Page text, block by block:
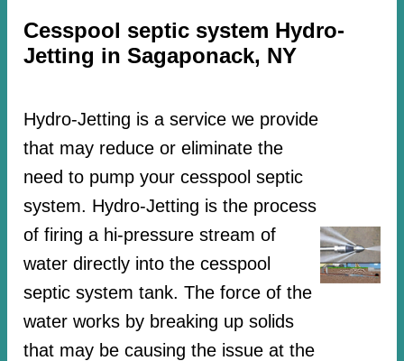
Cesspool septic system Hydro-
Jetting in Sagaponack, NY
Hydro-Jetting is a service we provide
that may reduce or eliminate the
need to pump your cesspool septic
system. Hydro-Jetting is the process
of firing a hi-pressure stream of
water directly into the cesspool
septic system tank. The force of the
water works by breaking up solids
that may be causing the issue at the